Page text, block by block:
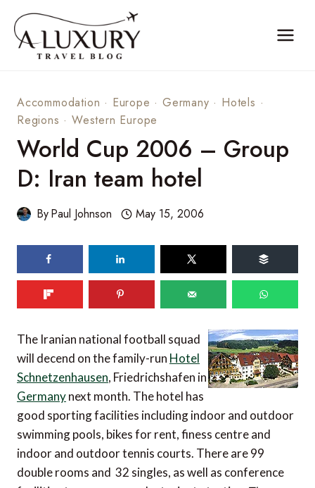
content
Accommodation · Europe ·Germany · Hotels ·
Regions ·Western Europe
World Cup 2006 – Group
D: Iran team hotel
ByPaul Johnson May 15, 2006
The Iranian national football squad
will decend on the family-run Hotel
Schnetzenhausen, Friedrichshafen in
Germanynext month. The hotel has
good sporting facilities including indoor and outdoor
swimming pools, bikes for rent, finess centre and
indoor and outdoor tennis courts. There are 99
double rooms and 32 singles, as well as conference